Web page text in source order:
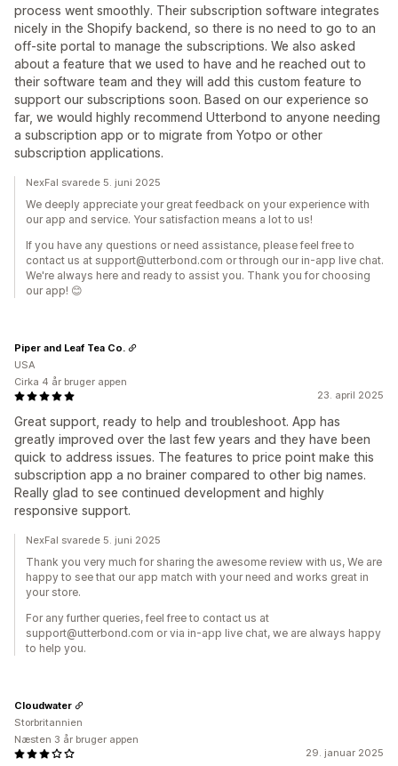
process went smoothly. Their subscription software integrates
nicely in the Shopify backend, so there is no need to go to an
off-site portal to manage the subscriptions. We also asked
about a feature that we used to have and he reached out to
their software team and they will add this custom feature to
support our subscriptions soon. Based on our experience so
far, we would highly recommend Utterbond to anyone needing
a subscription app or to migrate from Yotpo or other
subscription applications.
NexFal svarede 5. juni 2025
We deeply appreciate your great feedback on your experience with
our app and service. Your satisfaction means a lot to us!
If you have any questions or need assistance, please feel free to
contact us at support@utterbond.com or through our in-app live chat.
We're always here and ready to assist you. Thank you for choosing
our app! 😊
23. april 2025
Great support, ready to help and troubleshoot. App has
greatly improved over the last few years and they have been
quick to address issues. The features to price point make this
subscription app a no brainer compared to other big names.
Really glad to see continued development and highly
responsive support.
Piper and Leaf Tea Co.
USA
Cirka 4 år bruger appen
NexFal svarede 5. juni 2025
Thank you very much for sharing the awesome review with us, We are
happy to see that our app match with your need and works great in
your store.
For any further queries, feel free to contact us at
support@utterbond.com or via in-app live chat, we are always happy
to help you.
29. januar 2025
Cloudwater
Storbritannien
Næsten 3 år bruger appen